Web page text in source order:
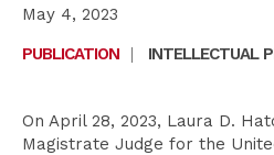
May 4, 2023
PUBLICATION
| INTELLECTUAL
On April 28, 2023, Laura D.
Magistrate Judge for the